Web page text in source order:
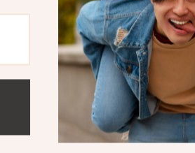
Only Women’s Black
Zip and Button Closure
US $60.99